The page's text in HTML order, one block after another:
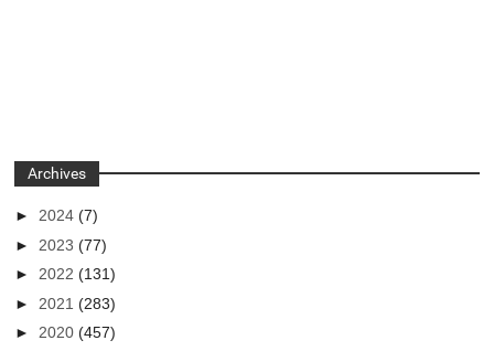
Archives
►2024(7)
► 2023(77)
►2022(131)
► 2021(283)
►2020(457)